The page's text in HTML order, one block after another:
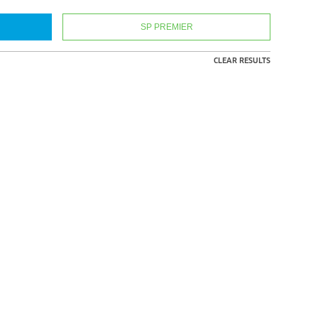
SP PREMIER
CLEAR RESULTS